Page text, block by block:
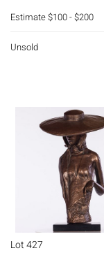
Estimate$100 - $200
Unsold
Lot 427